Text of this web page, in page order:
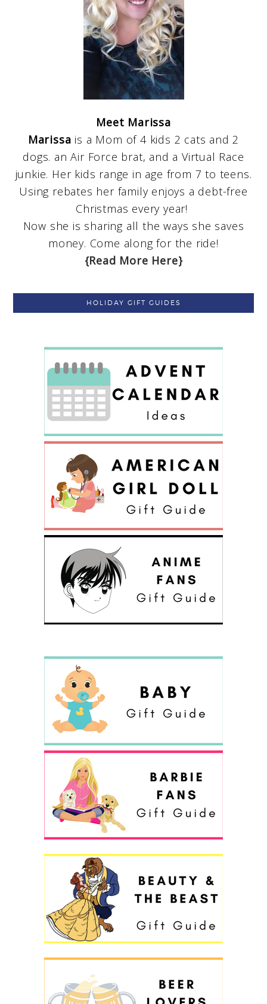
Meet Marissa
Marissa is a Mom of 4 kids 2 cats and 2
dogs. an Air Force brat, and a Virtual Race
junkie. Her kids range in age from 7 to teens.
Using rebates her family enjoys a debt-free
Christmas every year!
Now she is sharing all the ways she saves
money. Come along for the ride!
{Read More Here}
HOLIDAY GIFT GUIDES